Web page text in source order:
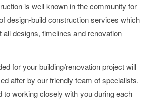
is well known in the community for
design-build construction services which
all designs, timelines and renovation
for your building/renovation project will
after by our friendly team of specialists.
to working closely with you during each